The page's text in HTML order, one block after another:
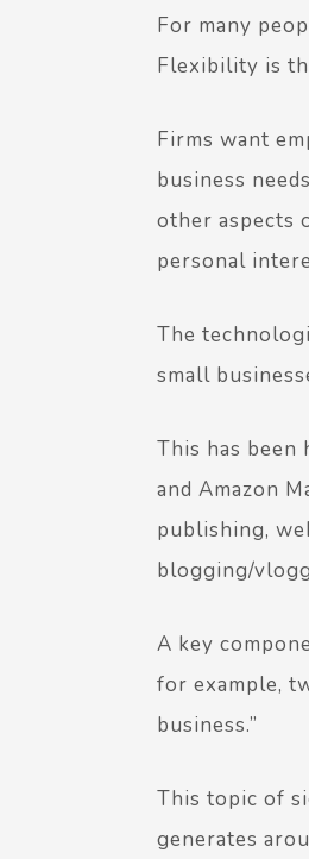
For many
Flexibility is
Firms want
business
other aspects
personal
The
small
This has
and Amazon
publishing,
blogging/
A key
for example,
business.”
This topic of
generates